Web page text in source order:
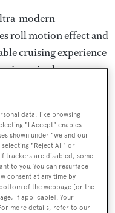
modern
roll motion effect and
cruising experience
give her a
email
yacht exclusives, every
data, like browsing
"I Accept" enables
shown under "we and our
"Reject All" or
trackers are disabled, some
to you. You can resurface
consent at any time by
of the webpage [or the
if applicable]. Your
more details, refer to our